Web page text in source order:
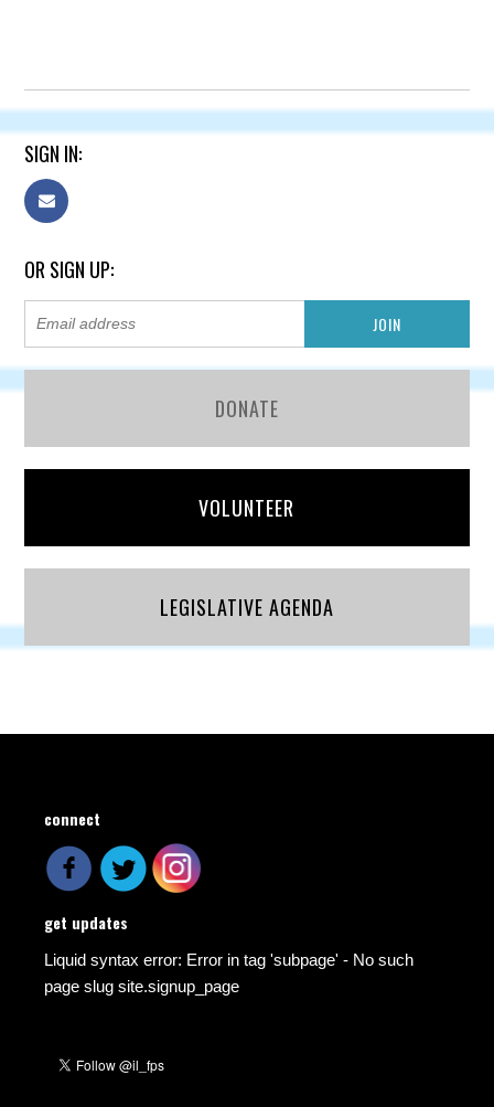
SIGN IN:
OR SIGN UP:
DONATE
VOLUNTEER
LEGISLATIVE AGENDA
connect
get updates
Liquid syntax error: Error in tag 'subpage' - No such
page slug site.signup_page